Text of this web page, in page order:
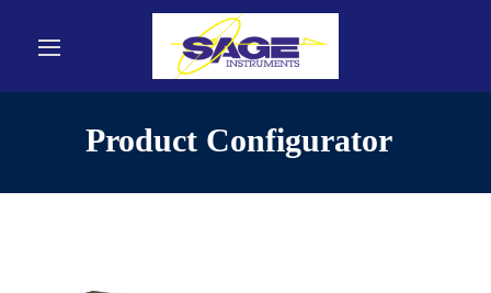
Product Configurator